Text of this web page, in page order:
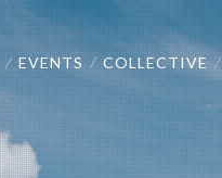
/
COLLECTIVE
/
EVENTS
/